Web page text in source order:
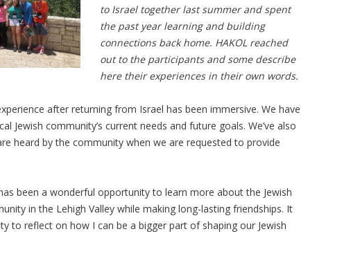
to Israel together last summer and spent
the past year learning and building
connections back home. HAKOL reached
out to the participants and some describe
here their experiences in their own words.
after returning from Israel has been immersive. We have
Jewish community’s current needs and future goals. We’ve also
heard by the community when we are requested to provide
been a wonderful opportunity to learn more about the Jewish
in the Lehigh Valley while making long-lasting friendships. It
to reflect on how I can be a bigger part of shaping our Jewish